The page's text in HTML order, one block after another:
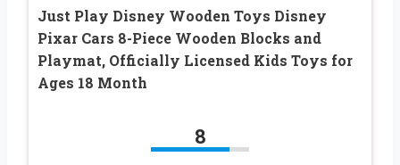
Just Play Disney Wooden Toys Disney
Pixar Cars 8-Piece Wooden Blocks and
Playmat, Officially Licensed Kids Toys for
Ages 18 Month
8